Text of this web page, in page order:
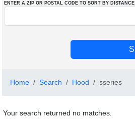
ENTER A ZIP OR POSTAL CODE TO SORT BY DISTANCE
Home Search Hood sseries
Your search returned no matches.